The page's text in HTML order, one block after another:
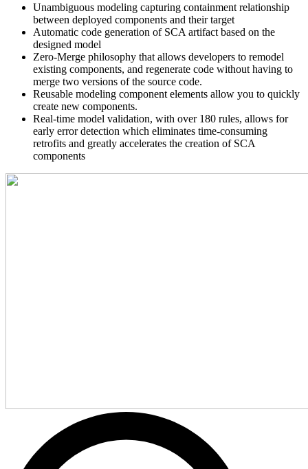
Unambiguous modeling capturing containment relationship
between deployed components and their target
Automatic code generation of SCA artifact based on the
designed model
Zero-Merge philosophy that allows developers to remodel
existing components, and regenerate code without having to
merge two versions of the source code.
Reusable modeling component elements allow you to quickly
create new components.
Real-time model validation, with over 180 rules, allows for
early error detection which eliminates time-consuming
retrofits and greatly accelerates the creation of SCA
components